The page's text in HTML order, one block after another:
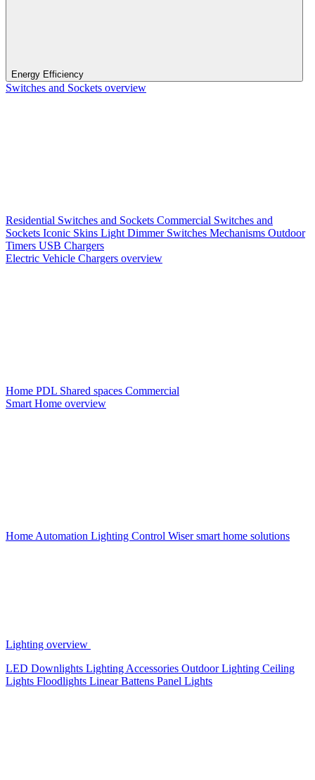
Energy Efficiency
Switches and Sockets overview
Residential Switches and Sockets Commercial Switches and
Sockets Iconic Skins Light Dimmer Switches Mechanisms Outdoor
Timers USB Chargers
Electric Vehicle Chargers overview
Home PDL Shared spaces Commercial
Smart Home overview
Home Automation Lighting Control Wiser smart home solutions
Lighting overview
LED Downlights Lighting Accessories Outdoor Lighting Ceiling
Lights Floodlights Linear Battens Panel Lights